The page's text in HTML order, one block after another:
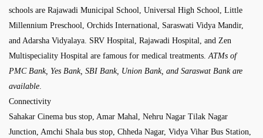
schools are Rajawadi Municipal School, Universal High School, Little
Millennium Preschool, Orchids International, Saraswati Vidya Mandir,
and Adarsha Vidyalaya. SRV Hospital, Rajawadi Hospital, and Zen
Multispeciality Hospital are famous for medical treatments. ATMs of
PMC Bank, Yes Bank, SBI Bank, Union Bank, and Saraswat Bank are
available
Connectivity
Sahakar Cinema bus stop, Amar Mahal, Nehru Nagar Tilak Nagar
Junction, Amchi Shala bus stop, Chheda Nagar, Vidya Vihar Bus Station,